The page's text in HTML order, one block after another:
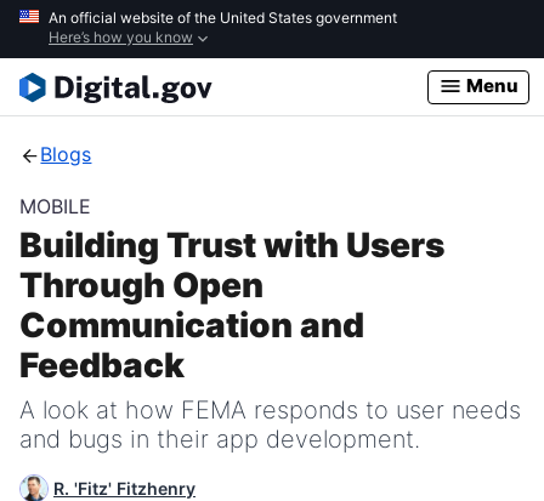
Skip
main
content
An official website of the United States government
Here’s how you know
Menu
Blogs
MOBILE
Building Trust with Users
Through Open
Communication and
Feedback
A look at how FEMA responds to user needs
and bugs in their app development.
R. 'Fitz' Fitzhenry